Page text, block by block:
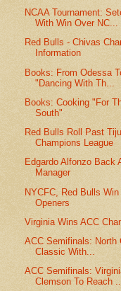
NCAA Tournament:
With Win Over NC...
Red Bulls - Chivas
Information
Books: From Odessa
"Dancing With Th...
Books: Cooking "For
South"
Red Bulls Roll Past
Champions League
Edgardo Alfonzo Back
Manager
NYCFC, Red Bulls
Openers
Virginia Wins ACC
ACC Semifinals: North
Classic With...
ACC Semifinals:
Clemson To Reach